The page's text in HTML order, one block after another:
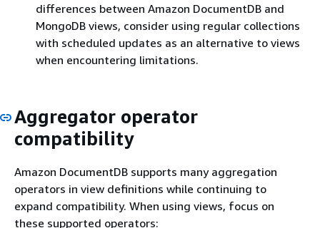
differences between Amazon DocumentDB and
MongoDB views, consider using regular collections
with scheduled updates as an alternative to views
when encountering limitations.
Aggregator operator
compatibility
Amazon DocumentDB supports many aggregation
operators in view definitions while continuing to
expand compatibility. When using views, focus on
these supported operators: